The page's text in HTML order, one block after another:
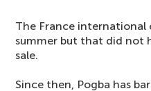
The France
summer but that did not
sale.
Since then, Pogba has